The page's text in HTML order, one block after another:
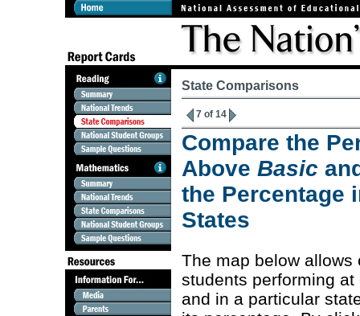
State Comparisons
7 of 14
Compare the
Above Basic
the Percentage
States
The map below
students performing
and in a particular